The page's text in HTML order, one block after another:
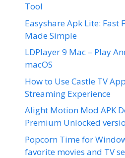
Tool
Easyshare Apk Lite: Fast
Made Simple
LDPlayer 9 Mac – Play
macOS
How to Use Castle TV
Streaming Experience
Alight Motion Mod APK
Premium Unlocked
Popcorn Time for
favorite movies and TV